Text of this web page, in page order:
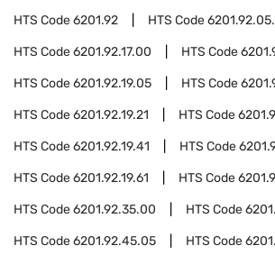
HTS Code6201.92 HTS Code
HTS Code6201.92.17.00 HTS Code
HTS Code6201.92.19.05 HTS Code
HTS Code6201.92.19.21 HTS Code
HTS Code6201.92.19.41 HTS Code
HTS Code6201.92.19.61 HTS Code
HTS Code6201.92.35.00 HTS Code
HTS Code6201.92.45.05 HTS Code